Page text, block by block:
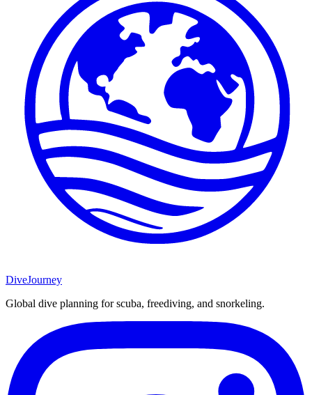
DiveJourney
Global dive planning for scuba, freediving, and snorkeling.